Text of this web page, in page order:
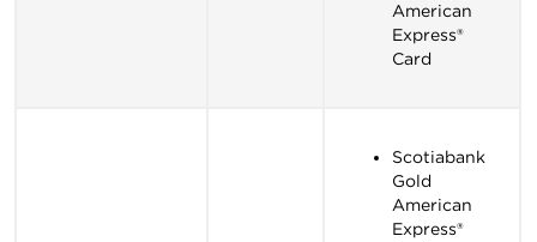
American
Express®
Card
Scotiabank
Gold
American
Express®